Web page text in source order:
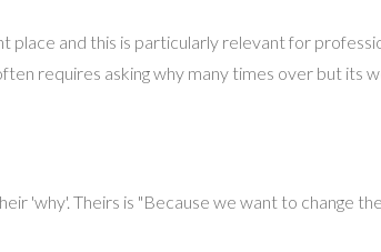
place and this is particularly relevant for
requires asking why many times over but its
'why'. Theirs is "Because we want to change